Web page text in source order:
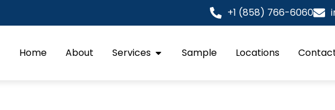
+1 (858) 766-6060
Home About Services Sample Locations